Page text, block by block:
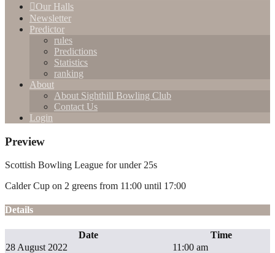
Our Halls
Newsletter
Predictor
rules
Predictions
Statistics
ranking
About
About Sighthill Bowling Club
Contact Us
Login
Preview
Scottish Bowling League for under 25s
Calder Cup on 2 greens from 11:00 until 17:00
Details
Date
Time
28 August 2022
11:00 am